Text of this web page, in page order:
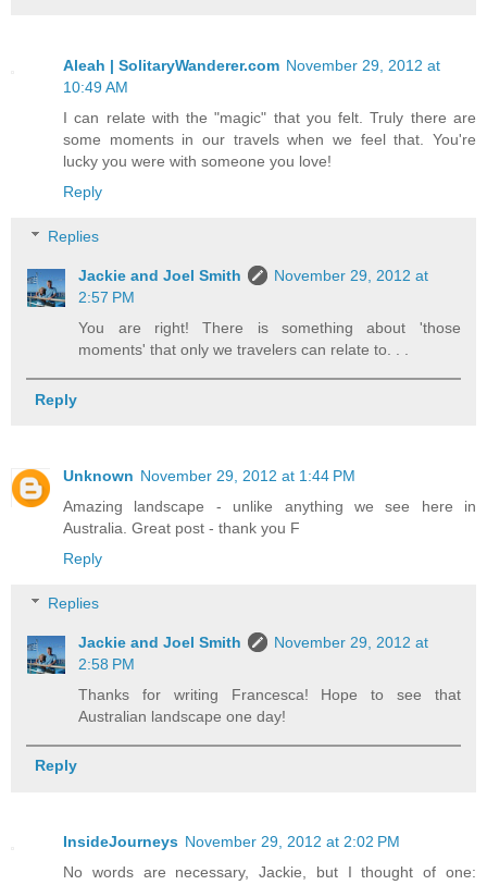
Aleah | SolitaryWanderer.com November 29, 2012 at
10:49 AM
I can relate with the "magic" that you felt. Truly there are
some moments in our travels when we feel that. You're
lucky you were with someone you love!
Reply
Replies
Jackie and Joel Smith
November 29, 2012 at
2:57 PM
You are right! There is something about 'those
moments' that only we travelers can relate to. . .
Reply
Unknown November 29, 2012 at 1:44 PM
Amazing landscape - unlike anything we see here in
Australia. Great post - thank you F
Reply
Replies
Jackie and Joel Smith
November 29, 2012 at
2:58 PM
Thanks for writing Francesca! Hope to see that
Australian landscape one day!
Reply
InsideJourneys November 29, 2012 at 2:02 PM
No words are necessary, Jackie, but I thought of one: